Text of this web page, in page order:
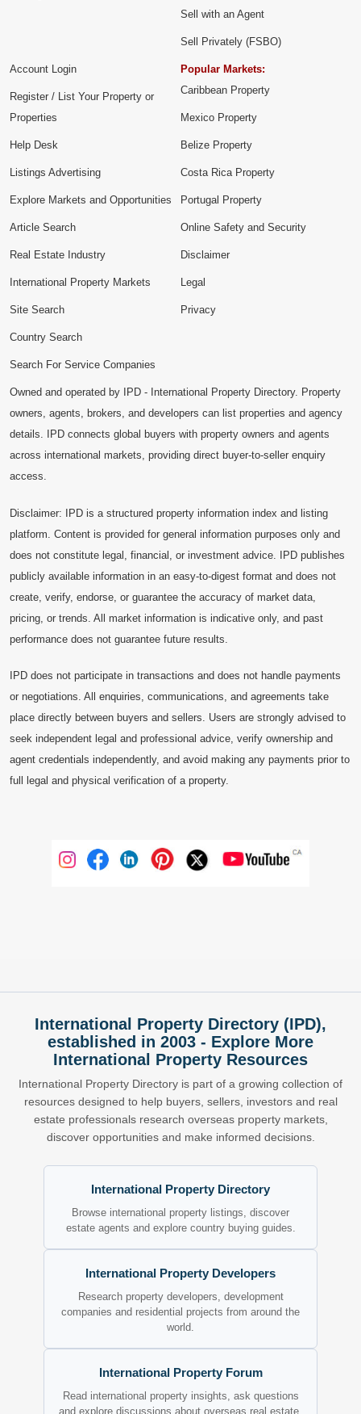
Sell with an Agent
Sell Privately (FSBO)
Account Login
Register / List Your Property or
Properties
Help Desk
Listings Advertising
Explore Markets and Opportunities
Popular Markets:
Caribbean Property
Mexico Property
Belize Property
Costa Rica Property
Portugal Property
Article Search
Real Estate Industry
International Property Markets
Site Search
Country Search
Search For Service Companies
Online Safety and Security
Disclaimer
Legal
Privacy
Owned and operated by IPD - International Property Directory. Property
owners, agents, brokers, and developers can list properties and agency
details. IPD connects global buyers with property owners and agents
across international markets, providing direct buyer-to-seller enquiry
access.
Disclaimer: IPD is a structured property information index and listing
platform. Content is provided for general information purposes only and
does not constitute legal, financial, or investment advice. IPD publishes
publicly available information in an easy-to-digest format and does not
create, verify, endorse, or guarantee the accuracy of market data,
pricing, or trends. All market information is indicative only, and past
performance does not guarantee future results.
IPD does not participate in transactions and does not handle payments
or negotiations. All enquiries, communications, and agreements take
place directly between buyers and sellers. Users are strongly advised to
seek independent legal and professional advice, verify ownership and
agent credentials independently, and avoid making any payments prior to
full legal and physical verification of a property.
International Property Directory (IPD),
established in 2003 - Explore More
International Property Resources
International Property Directory is part of a growing collection of
resources designed to help buyers, sellers, investors and real
estate professionals research overseas property markets,
discover opportunities and make informed decisions.
International Property Directory
Browse international property listings, discover
estate agents and explore country buying guides.
International Property Developers
Research property developers, development
companies and residential projects from around the
world.
International Property Forum
Read international property insights, ask questions
and explore discussions about overseas real estate.